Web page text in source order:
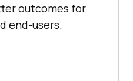
outcomes for
end-users.